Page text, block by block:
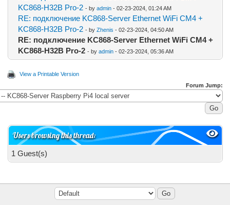
KC868-H32B Pro-2 - by admin- 02-23-2024, 01:24 AM
RE: подключение KC868-Server Ethernet WiFi CM4 +
KC868-H32B Pro-2 - by Zhenis - 02-23-2024, 04:50 AM
RE: подключение KC868-Server Ethernet WiFi CM4 +
KC868-H32B Pro-2 - by admin- 02-23-2024, 05:36 AM
View a Printable Version
Forum Jump:
Users browsing this thread:
1 Guest(s)